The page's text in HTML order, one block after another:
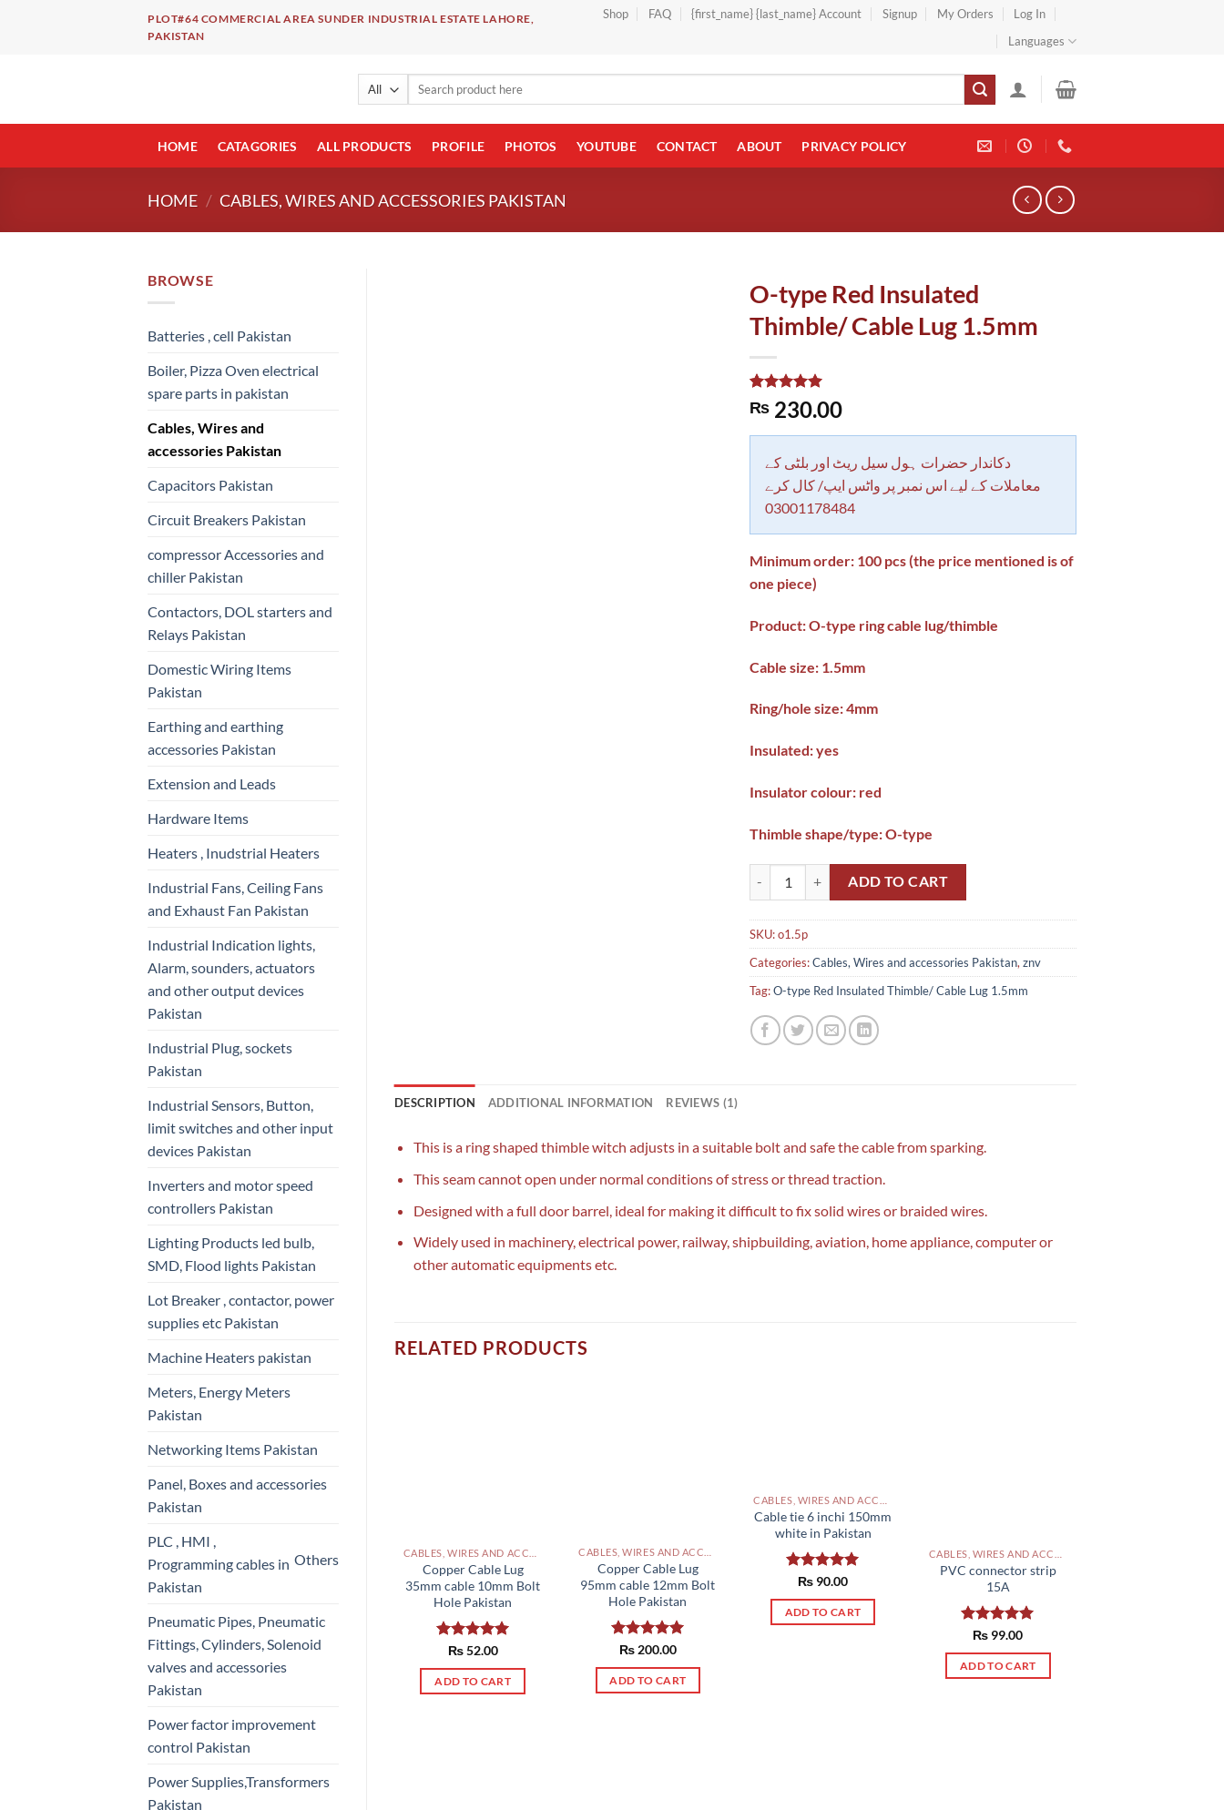
PLOT#64 COMMERCIAL AREA SUNDER INDUSTRIAL ESTATE LAHORE,
PAKISTAN
Shop FAQ {first_name} {last_name} Account Signup My Orders
Log In
Languages
Search
HOME CATAGORIES ALL PRODUCTS PROFILE PHOTOS YOUTUBE CONTACT ABOUT PRIVACY POLICY
HOME / CABLES, WIRES AND ACCESSORIES PAKISTAN
BROWSE
Batteries , cell Pakistan
Boiler, Pizza Oven electrical
spare parts in pakistan
Cables, Wires and
accessories Pakistan
Capacitors Pakistan
Circuit Breakers Pakistan
compressor Accessories and
chiller Pakistan
Contactors, DOL starters and
Relays Pakistan
Domestic Wiring Items
Pakistan
Earthing and earthing
accessories Pakistan
Extension and Leads
Hardware Items
Heaters , Inudstrial Heaters
Industrial Fans, Ceiling Fans
and Exhaust Fan Pakistan
Industrial Indication lights,
Alarm, sounders, actuators
and other output devices
Pakistan
Industrial Plug, sockets
Pakistan
Industrial Sensors, Button,
limit switches and other input
devices Pakistan
Inverters and motor speed
controllers Pakistan
Lighting Products led bulb,
SMD, Flood lights Pakistan
Lot Breaker , contactor, power
supplies etc Pakistan
Machine Heaters pakistan
Meters, Energy Meters
Pakistan
Networking Items Pakistan
Panel, Boxes and accessories
Pakistan
PLC , HMI ,
Programming cables in
Pakistan
Others
Pneumatic Pipes, Pneumatic
Fittings, Cylinders, Solenoid
valves and accessories
Pakistan
Power factor improvement
control Pakistan
Power Supplies,Transformers
Pakistan
O-type Red Insulated
Thimble/ Cable Lug 1.5mm
Rated5.00
out of 5
1
rating
₨230.00
دکاندار حضرات ہول سیل ریٹ اور بلٹی کے
معاملات کے لیے اس نمبر پر واٹس ایپ/ کال کرے
03001178484
Minimum order: 100 pcs (the price mentioned is of
one piece)
Product: O-type ring cable lug/thimble
Cable size: 1.5mm
Ring/hole size: 4mm
Insulated: yes
Insulator colour: red
Thimble shape/type: O-type
O-type Red Insulated Thimble/ Cable Lug 1.5mm quantity
ADD TO CART
SKU:o1.5p
Categories:Cables, Wires and accessories Pakistan, znv
Tag:O-type Red Insulated Thimble/ Cable Lug 1.5mm
DESCRIPTION ADDITIONAL INFORMATION REVIEWS (1)
This is a ring shaped thimble witch adjusts in a suitable bolt and safe the cable from sparking.
This seam cannot open under normal conditions of stress or thread traction.
Designed with a full door barrel, ideal for making it difficult to fix solid wires or braided wires.
Widely used in machinery, electrical power, railway, shipbuilding, aviation, home appliance, computer or
other automatic equipments etc.
RELATED PRODUCTS
Copper Cable Lug
35mm cable 10mm Bolt
Hole Pakistan
Rated5.00
out of 5
₨52.00
ADD TO CART
Copper Cable Lug
95mm cable 12mm Bolt
Hole Pakistan
Rated5.00
out of 5
₨200.00
ADD TO CART
Cable tie 6 inchi 150mm
white in Pakistan
Rated5.00
out of 5
₨ 90.00
ADD TO CART
PVC connector strip
15A
Rated5.00
₨ 99.00
ADD TO CART